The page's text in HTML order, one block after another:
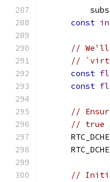
const
// We'll
//
const
const
//
// true
//